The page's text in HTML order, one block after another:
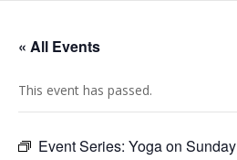
« All Events
This event has passed.
Event Series: Yoga on Sunday